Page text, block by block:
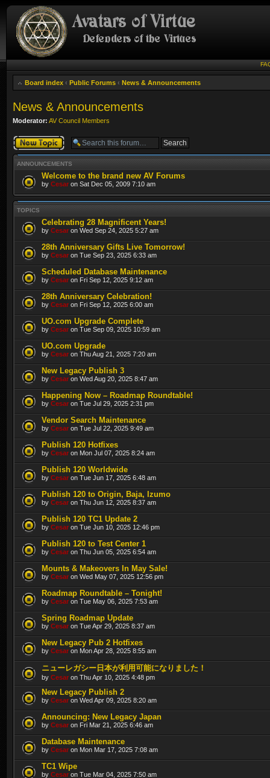
Board index ‹ Public Forums ‹ News & Announcements
News & Announcements
Moderator: AV Council Members
Post a new topic
ANNOUNCEMENTS
Welcome to the brand new AV Forums
by Cesar on Sat Dec 05, 2009 7:10 am
TOPICS
Celebrating 28 Magnificent Years!
by Cesar on Wed Sep 24, 2025 5:27 am
28th Anniversary Gifts Live Tomorrow!
by Cesar on Tue Sep 23, 2025 6:33 am
Scheduled Database Maintenance
by Cesar on Fri Sep 12, 2025 9:12 am
28th Anniversary Celebration!
by Cesar on Fri Sep 12, 2025 6:00 am
UO.com Upgrade Complete
by Cesar on Tue Sep 09, 2025 10:59 am
UO.com Upgrade
by Cesar on Thu Aug 21, 2025 7:20 am
New Legacy Publish 3
by Cesar on Wed Aug 20, 2025 8:47 am
Happening Now – Roadmap Roundtable!
by Cesar on Tue Jul 29, 2025 2:31 pm
Vendor Search Maintenance
by Cesar on Tue Jul 22, 2025 9:49 am
Publish 120 Hotfixes
by Cesar on Mon Jul 07, 2025 8:24 am
Publish 120 Worldwide
by Cesar on Tue Jun 17, 2025 6:48 am
Publish 120 to Origin, Baja, Izumo
by Cesar on Thu Jun 12, 2025 8:37 am
Publish 120 TC1 Update 2
by Cesar on Tue Jun 10, 2025 12:46 pm
Publish 120 to Test Center 1
by Cesar on Thu Jun 05, 2025 6:54 am
Mounts & Makeovers In May Sale!
by Cesar on Wed May 07, 2025 12:56 pm
Roadmap Roundtable – Tonight!
by Cesar on Tue May 06, 2025 7:53 am
Spring Roadmap Update
by Cesar on Tue Apr 29, 2025 8:37 am
New Legacy Pub 2 Hotfixes
by Cesar on Mon Apr 28, 2025 8:55 am
ニューレガシー日本が利用可能になりました！
by Cesar on Thu Apr 10, 2025 4:48 pm
New Legacy Publish 2
by Cesar on Wed Apr 09, 2025 8:20 am
Announcing: New Legacy Japan
by Cesar on Fri Mar 21, 2025 6:46 am
Database Maintenance
by Cesar on Mon Mar 17, 2025 7:08 am
TC1 Wipe
by Cesar on Tue Mar 04, 2025 7:50 am